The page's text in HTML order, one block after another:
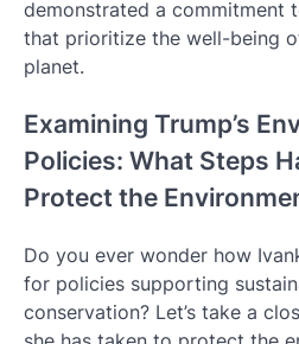
demonstrated a commitment
that prioritize the well-being
planet.
Examining Trump’s
Policies: What Steps
Protect the
Do you ever wonder how
for policies supporting
conservation? Let’s take a